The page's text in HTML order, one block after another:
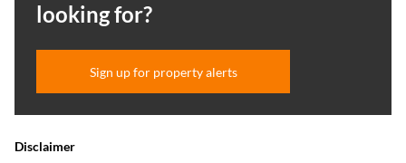
looking for?
Sign up for property alerts
Disclaimer